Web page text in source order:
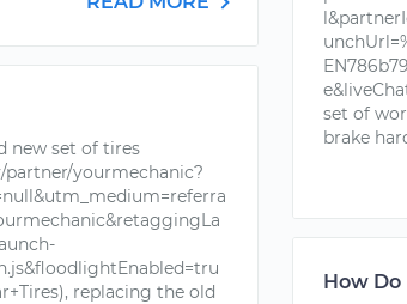
new set of tires
yourmechanic?
replacing the old
set of
brake
How Do